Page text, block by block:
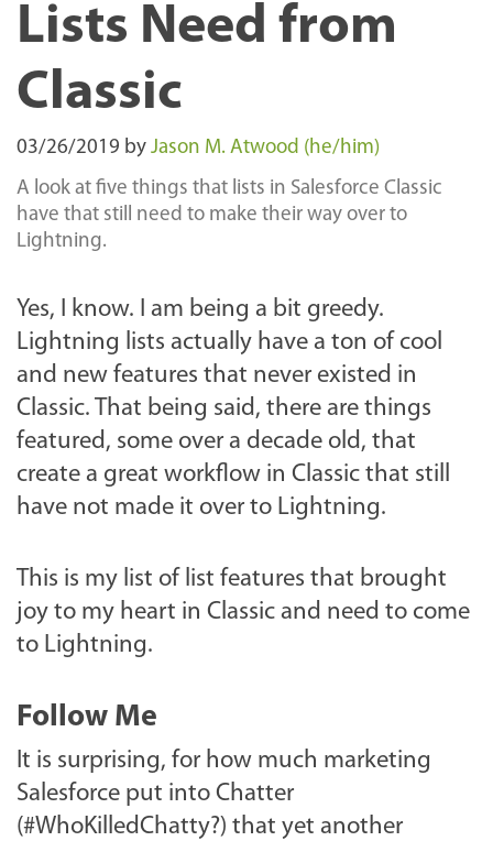
Lists Need from
Classic
03/26/2019 by Jason M. Atwood (he/him)
A look at five things that lists in Salesforce Classic
have that still need to make their way over to
Lightning.
Yes, I know. I am being a bit greedy.
Lightning lists actually have a ton of cool
and new features that never existed in
Classic. That being said, there are things
featured, some over a decade old, that
create a great workflow in Classic that still
have not made it over to Lightning.
This is my list of list features that brought
joy to my heart in Classic and need to come
to Lightning.
Follow Me
It is surprising, for how much marketing
Salesforce put into Chatter
(#WhoKilledChatty?) that yet another